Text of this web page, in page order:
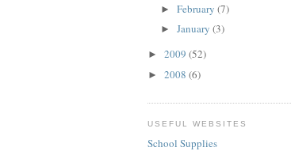
► February (7)
► January (3)
► 2009 (52)
► 2008 (6)
USEFUL WEBSITES
School Supplies